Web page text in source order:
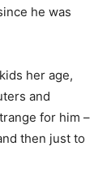
he was
her age,
and
for him –
then just to